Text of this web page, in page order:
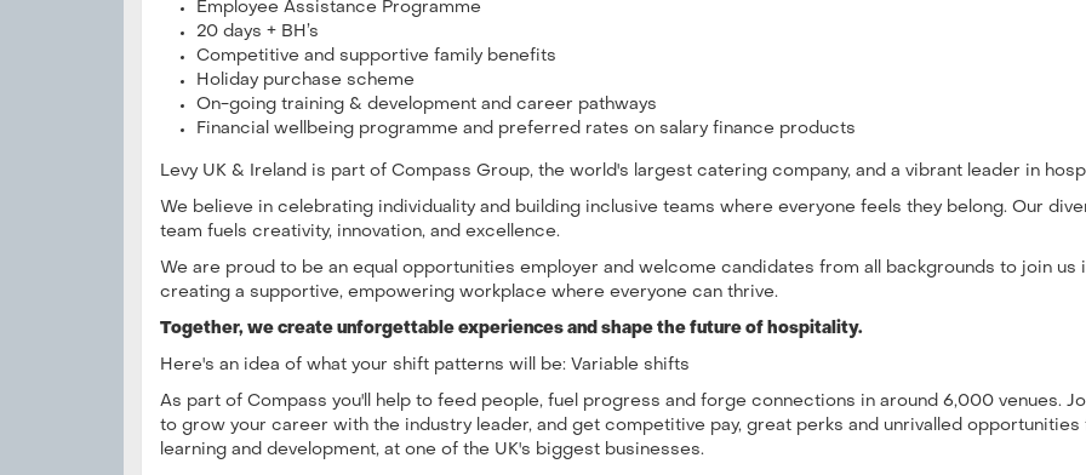
Employee Assistance Programme
20 days + BH’s
Competitive and supportive family benefits
Holiday purchase scheme
On-going training & development and career pathways
Financial wellbeing programme and preferred rates on salary finance products
Levy UK & Ireland is part of Compass Group, the world's largest catering company, and a vibrant leader in
We believe in celebrating individuality and building inclusive teams where everyone feels they belong. Our
team fuels creativity, innovation, and excellence.
We are proud to be an equal opportunities employer and welcome candidates from all backgrounds to join us
creating a supportive, empowering workplace where everyone can thrive.
Together, we create unforgettable experiences and shape the future of hospitality.
Here's an idea of what your shift patterns will be: Variable shifts
As part of Compass you'll help to feed people, fuel progress and forge connections in around 6,000 venues.
to grow your career with the industry leader, and get competitive pay, great perks and unrivalled opportunities
learning and development, at one of the UK's biggest businesses.